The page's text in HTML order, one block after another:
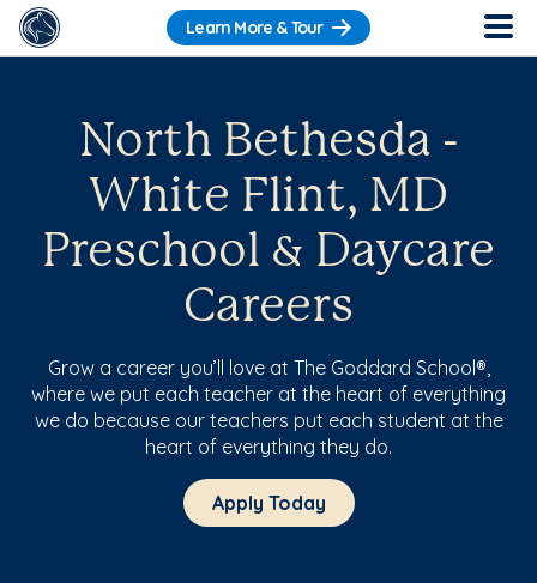
Learn More & Tour
North Bethesda -
White Flint, MD
Preschool & Daycare
Careers
Grow a career you’ll love at The Goddard School®,
where we put each teacher at the heart of everything
we do because our teachers put each student at the
heart of everything they do.
Apply Today